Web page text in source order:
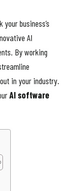
business’s
AI
By working
in your industry.
AI software